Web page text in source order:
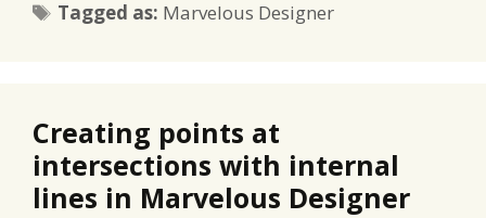
Tagged as: Tags
Marvelous Designer
Creating points at
intersections with internal
lines in Marvelous Designer